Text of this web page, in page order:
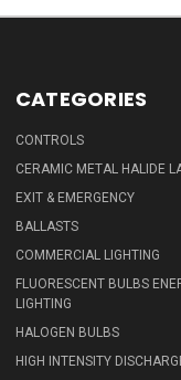
CATEGORIES
CONTROLS
CERAMIC METAL HALIDE
EXIT & EMERGENCY
BALLASTS
COMMERCIAL LIGHTING
FLUORESCENT BULBS
LIGHTING
HALOGEN BULBS
HIGH INTENSITY